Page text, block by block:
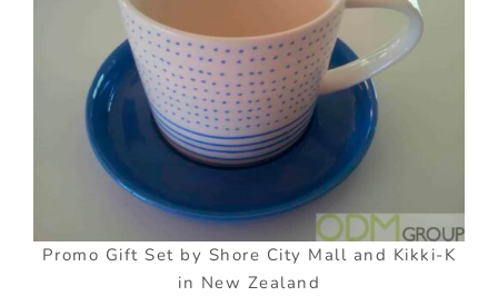
Promo Gift Set by Shore City Mall and Kikki-K
in New Zealand